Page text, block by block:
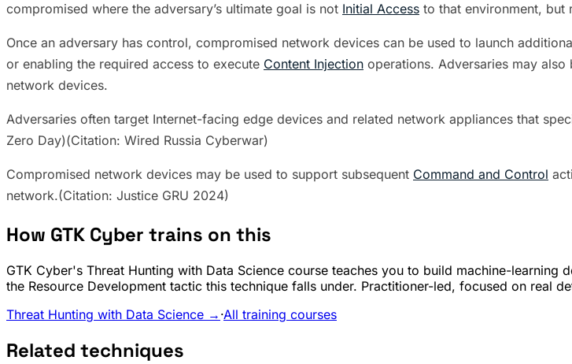
compromised where the adversary’s ultimate goal is not Initial Access to that environment, but
Once an adversary has control, compromised network devices can be used to launch
or enabling the required access to execute Content Injection operations. Adversaries may
network devices.
Adversaries often target Internet-facing edge devices and related network appliances that
Zero Day)(Citation: Wired Russia Cyberwar)
Compromised network devices may be used to support subsequent Command and Control
network.(Citation: Justice GRU 2024)
How GTK Cyber trains on this
GTK Cyber's Threat Hunting with Data Science course teaches you to build machine-
the Resource Development tactic this technique falls under. Practitioner-led, focused on real
Threat Hunting with Data Science → ·All training courses
Related techniques